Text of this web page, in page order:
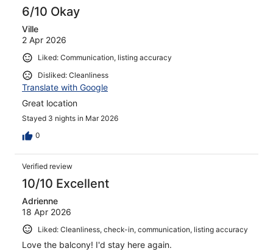
6/10 Okay
Ville
2 Apr 2026
Liked: Communication, listing accuracy
Disliked: Cleanliness
Translate with Google
Great location
Stayed 3 nights in Mar 2026
0
Verified review
10/10 Excellent
Adrienne
18 Apr 2026
Liked: Cleanliness, check-in, communication, listing accuracy
Love the balcony! I'd stay here again.